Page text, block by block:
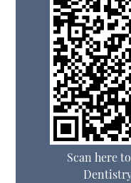
Scan here